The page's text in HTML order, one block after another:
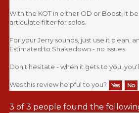
With the KOT in either OD or Boost, it
articulate filter for solos.
For your Jerry sounds, just use it clean,
Estimated to Shakedown - no issues
Don't hesitate - when it gets to you,
Was this review helpful to you? Yes No
3 of 3 people found the